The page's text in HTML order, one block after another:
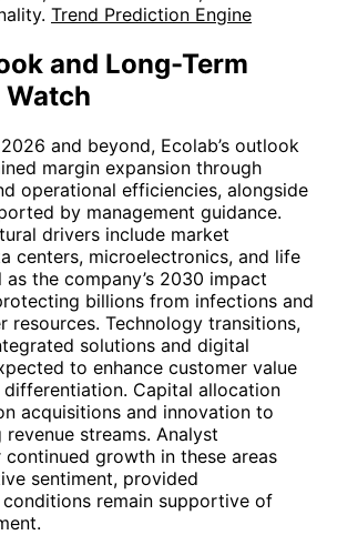
Trend Prediction Engine
and Long-Term
Watch
and beyond, Ecolab’s outlook
margin expansion through
operational efficiencies, alongside
by management guidance.
drivers include market
centers, microelectronics, and life
as the company’s 2030 impact
billions from infections and
resources. Technology transitions,
solutions and digital
to enhance customer value
Capital allocation
acquisitions and innovation to
streams. Analyst
growth in these areas
sentiment, provided
remain supportive of